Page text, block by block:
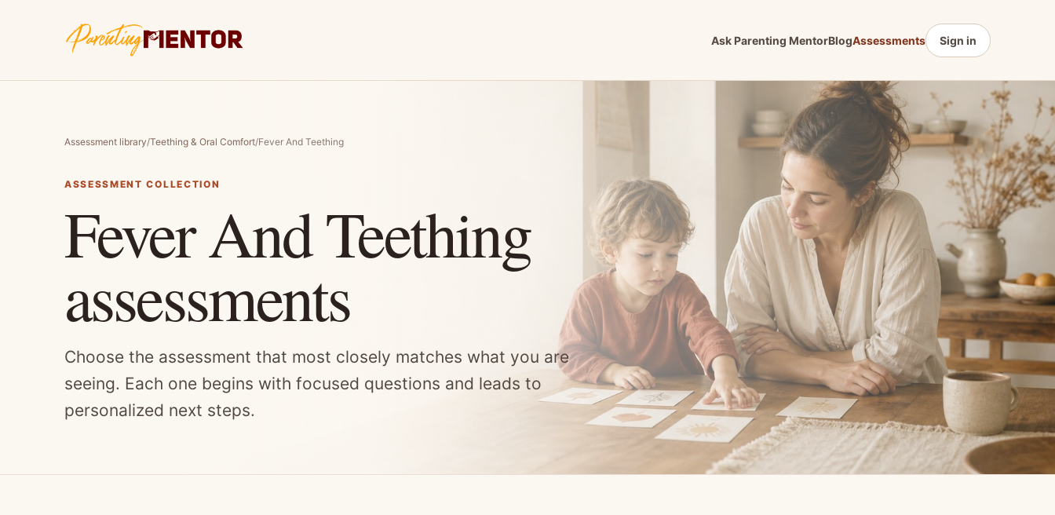
Ask Parenting MentorBlogAssessments Sign in
Assessment library/Teething & Oral Comfort/Fever And Teething
ASSESSMENT COLLECTION
Fever And Teething
assessments
Choose the assessment that most closely matches what you are
seeing. Each one begins with focused questions and leads to
personalized next steps.